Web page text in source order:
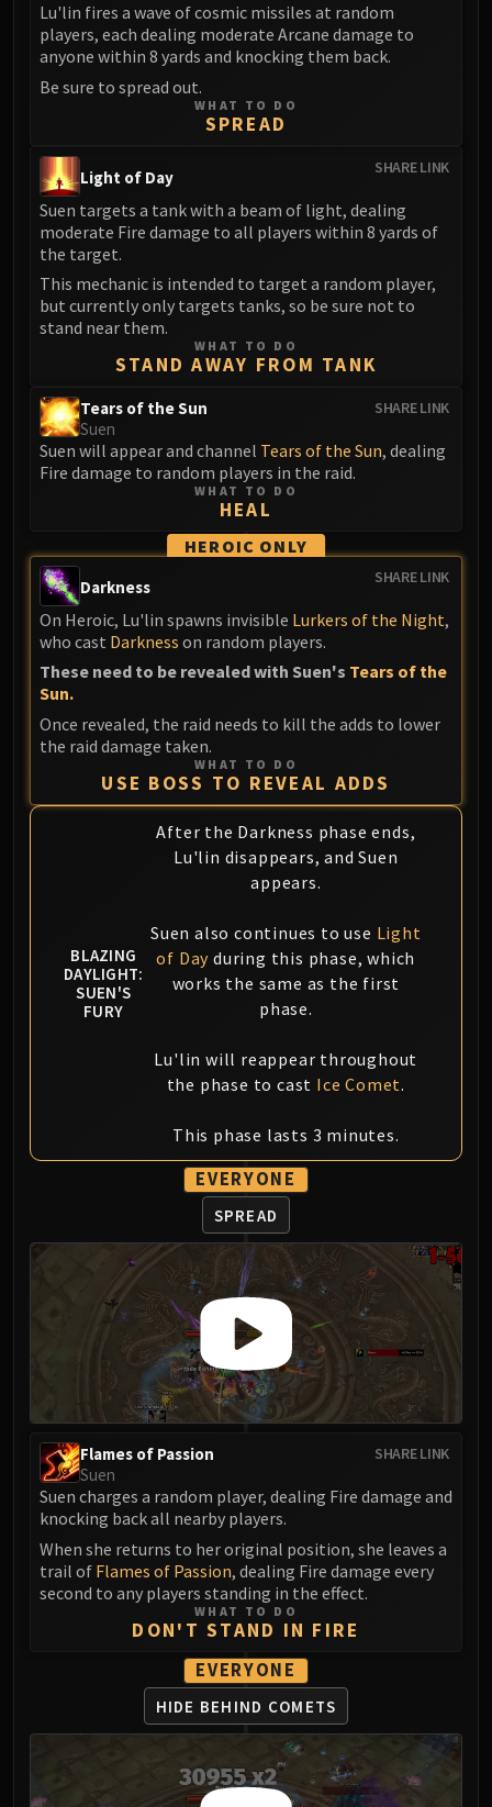
Volcoross
Council of Dreams
Larodar
Smolderon
ABERRUS
Kazzara
The Forgotten Experiments
Assault of the Zaqali
Rashok, the Elder
Zskarn
Scalecommander Sarkareth
VAULT
Eranog
Terros
Dathea
Raszageth
ICECROWN CITADEL
Lord Marrowgar
Lady Deathwhisper
Gunship Battle
Deathbringer Saurfang
Festergut
Professor Putricide
Blood Prince Council
Blood-Queen Lana'thel
Sindragosa
The Lich King
Halion
TRIALS OF THE CRUSADER
Northrend Beasts
Lord Jaraxxus
Faction Champions
Twin Val'kyr
Anub'Arak
ULDUAR
Flame Leviathan
Ignis
Razorscale
Kologarn
Mimiron
Freya
Thorim
Vezax
Yogg-Saron
Algalon
RESOURCES
Addons
Lu'lin fires a wave of cosmic missiles at random
players, each dealing moderate Arcane damage to
anyone within 8 yards and knocking them back.
Be sure to spread out.
WHAT TO DO
SPREAD
SHARE LINK
Light of Day
Suen targets a tank with a beam of light, dealing
moderate Fire damage to all players within 8 yards of
the target.
This mechanic is intended to target a random player,
but currently only targets tanks, so be sure not to
stand near them.
WHAT TO DO
STAND AWAY FROM TANK
SHARE LINK
Tears of the Sun
Suen
Suen will appear and channel Tears of the Sun, dealing
Fire damage to random players in the raid.
WHAT TO DO
HEAL
HEROIC ONLY
SHARE LINK
Darkness
On Heroic, Lu'lin spawns invisible Lurkers of the Night,
who cast Darkness on random players.
These need to be revealed with Suen's Tears of the
Sun.
Once revealed, the raid needs to kill the adds to lower
the raid damage taken.
WHAT TO DO
USE BOSS TO REVEAL ADDS
BLAZING
DAYLIGHT:
SUEN'S
FURY
After the Darkness phase ends,
Lu'lin disappears, and Suen
appears.
Suen also continues to use Light
of Day during this phase, which
works the same as the first
phase.
Lu'lin will reappear throughout
the phase to cast Ice Comet.
This phase lasts 3 minutes.
EVERYONE
SPREAD
SHARE LINK
Flames of Passion
Suen
Suen charges a random player, dealing Fire damage and
knocking back all nearby players.
When she returns to her original position, she leaves a
trail of Flames of Passion, dealing Fire damage every
second to any players standing in the effect.
WHAT TO DO
DON'T STAND IN FIRE
EVERYONE
HIDE BEHIND COMETS